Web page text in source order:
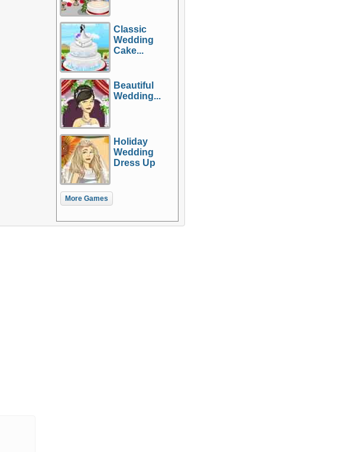
Classic
Wedding
Cake...
Beautiful
Wedding...
Holiday
Wedding
Dress Up
More Games